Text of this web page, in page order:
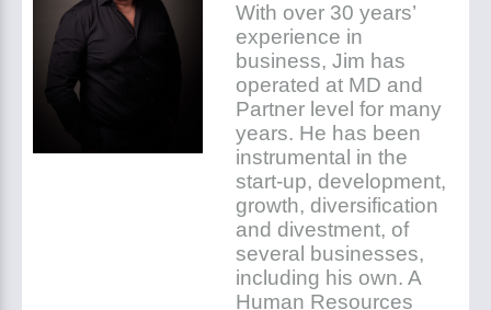
With over 30 years’
experience in
business, Jim has
operated at MD and
Partner level for many
years. He has been
instrumental in the
start-up, development,
growth, diversification
and divestment, of
several businesses,
including his own. A
Human Resources